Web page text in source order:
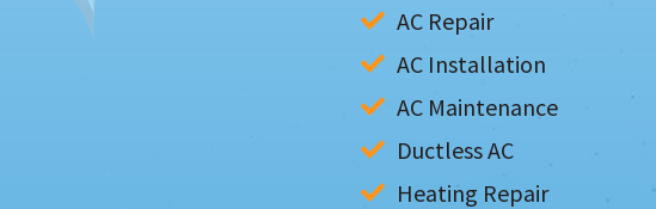
AC Repair
AC Installation
AC Maintenance
Ductless AC
Heating Repair